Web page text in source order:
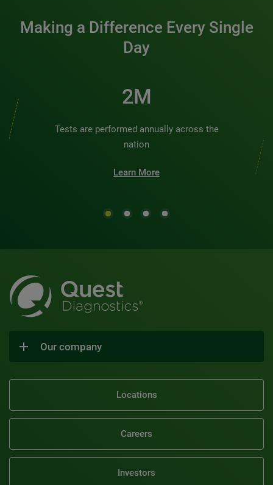
Making a Difference Every Single
Day
2M
Tests are performed annually across the
nation
Learn More
Our company
Locations
Careers
Investors